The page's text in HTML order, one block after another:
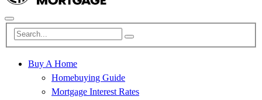
Buy A Home
Homebuying Guide
Mortgage Interest Rates